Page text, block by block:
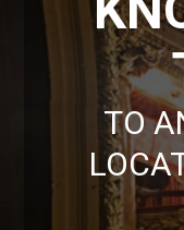
TO